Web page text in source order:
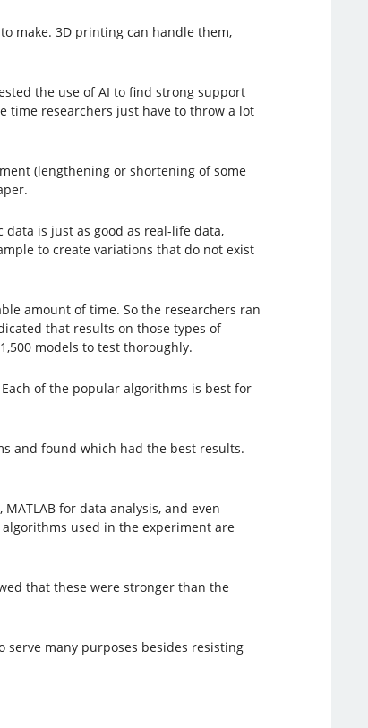
make. 3D printing can handle them,
the use of AI to find strong support
time researchers just have to throw a lot
(lengthening or shortening of some
is just as good as real-life data,
to create variations that do not exist
amount of time. So the researchers ran
that results on those types of
models to test thoroughly.
of the popular algorithms is best for
and found which had the best results.
for data analysis, and even
used in the experiment are
that these were stronger than the
many purposes besides resisting